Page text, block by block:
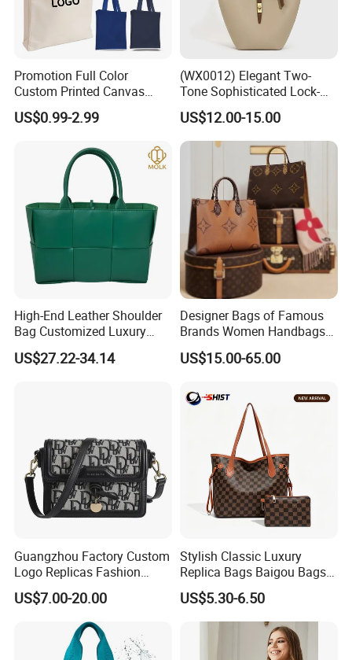
Promotion Full Color
Custom Printed Canvas
Tote Bag with Your Own
Logo
US$0.99-2.99
(WX0012) Elegant Two-
Tone Sophisticated Lock-
Hardware Fashion Handbag
for Everyday Styling
US$12.00-15.00
High-End Leather Shoulder
Bag Customized Luxury
Women's Handbags Tote
Bag
US$27.22-34.14
Designer Bags of Famous
Brands Women Handbags
Wholesale Replicas Bags
Luxury Bag Lady Bags
Bags, Tote Bags Ladies
Bags, Brand Bags
US$15.00-65.00
Guangzhou Factory Custom
Logo Replicas Fashion
Designer PU Leather
Messenger Bag Women
Tote Bag Large Square
Classic Female Gift Lady
Hand Bag
US$7.00-20.00
Stylish Classic Luxury
Replica Bags Baigou Bags
1688 China for Trendy
Business Women Work Use
US$5.30-6.50